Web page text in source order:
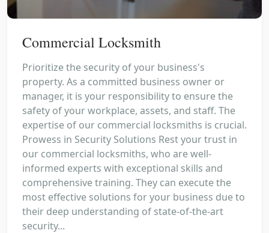
Commercial Locksmith
Prioritize the security of your business's
property. As a committed business owner or
manager, it is your responsibility to ensure the
safety of your workplace, assets, and staff. The
expertise of our commercial locksmiths is crucial.
Prowess in Security Solutions Rest your trust in
our commercial locksmiths, who are well-
informed experts with exceptional skills and
comprehensive training. They can execute the
most effective solutions for your business due to
their deep understanding of state-of-the-art
security...